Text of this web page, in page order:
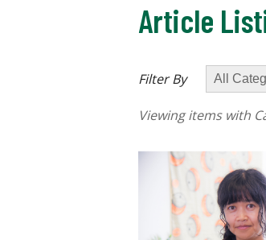
Article
Filter By
Viewing items with